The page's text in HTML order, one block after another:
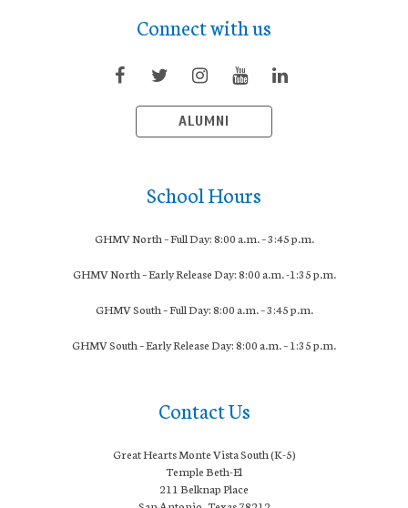
Connect with us
ALUMNI
School Hours
GHMV North – Full Day: 8:00 a.m. – 3:45 p.m.
GHMV North – Early Release Day: 8:00 a.m. -1:35 p.m.
GHMV South – Full Day: 8:00 a.m. – 3:45 p.m.
GHMV South – Early Release Day: 8:00 a.m. – 1:35 p.m.
Contact Us
Great Hearts Monte Vista South (K-5)
Temple Beth-El
211 Belknap Place